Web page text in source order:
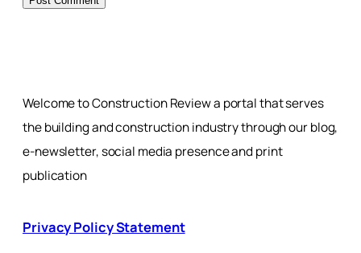
Welcome to Construction Review a portal that serves
the building and construction industry through our blog,
e-newsletter, social media presence and print
publication
Privacy Policy Statement